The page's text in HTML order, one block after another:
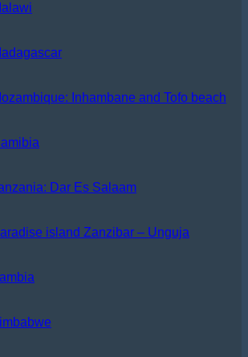
Inhambane and Tofo beach
Dar Es Salaam
island Zanzibar – Unguja